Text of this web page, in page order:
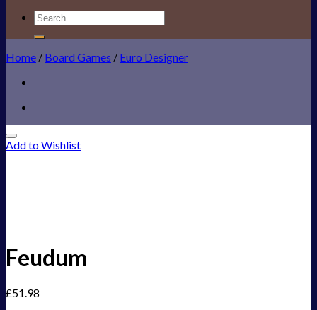
Search
for:
Home / Board Games / Euro Designer
Add to Wishlist
Feudum
£51.98